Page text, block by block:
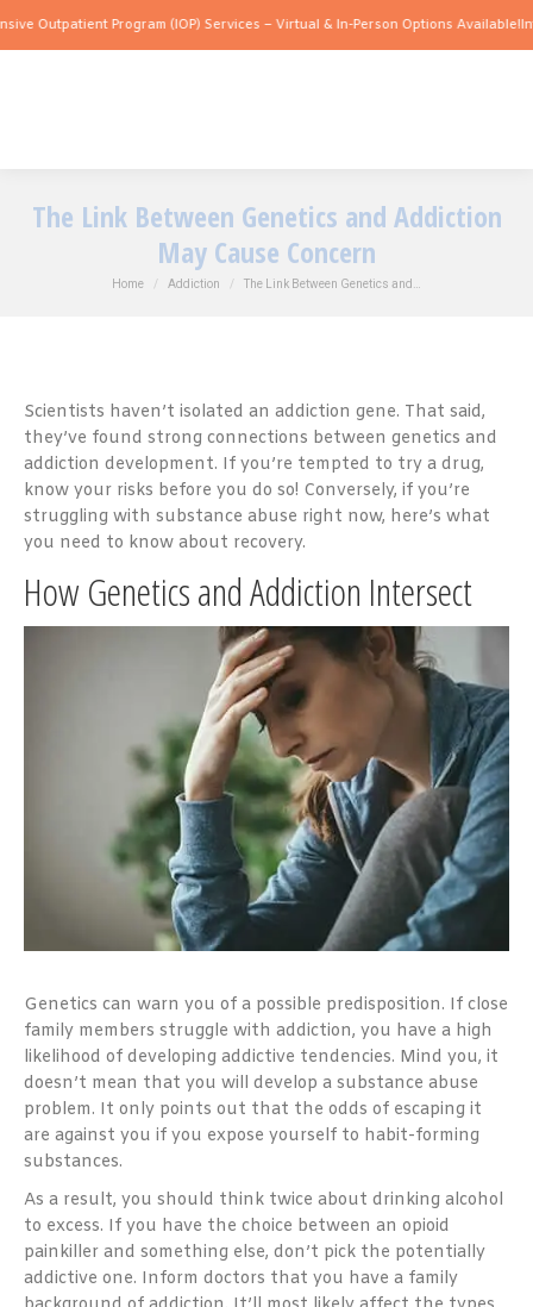
Program (IOP) Services – Virtual & In-Person Options Available!Intensive
The Link Between Genetics and Addiction
May Cause Concern
You are here:
Home Addiction The Link Between Genetics and…
Scientists haven’t isolated an addiction gene. That said,
they’ve found strong connections between genetics and
addiction development. If you’re tempted to try a drug,
know your risks before you do so! Conversely, if you’re
struggling with substance abuse right now, here’s what
you need to know about recovery.
How Genetics and Addiction Intersect
Genetics can warn you of a possible predisposition. If close
family members struggle with addiction, you have a high
likelihood of developing addictive tendencies. Mind you, it
doesn’t mean that you will develop a substance abuse
problem. It only points out that the odds of escaping it
are against you if you expose yourself to habit-forming
substances.
As a result, you should think twice about drinking alcohol
to excess. If you have the choice between an opioid
painkiller and something else, don’t pick the potentially
addictive one. Inform doctors that you have a family